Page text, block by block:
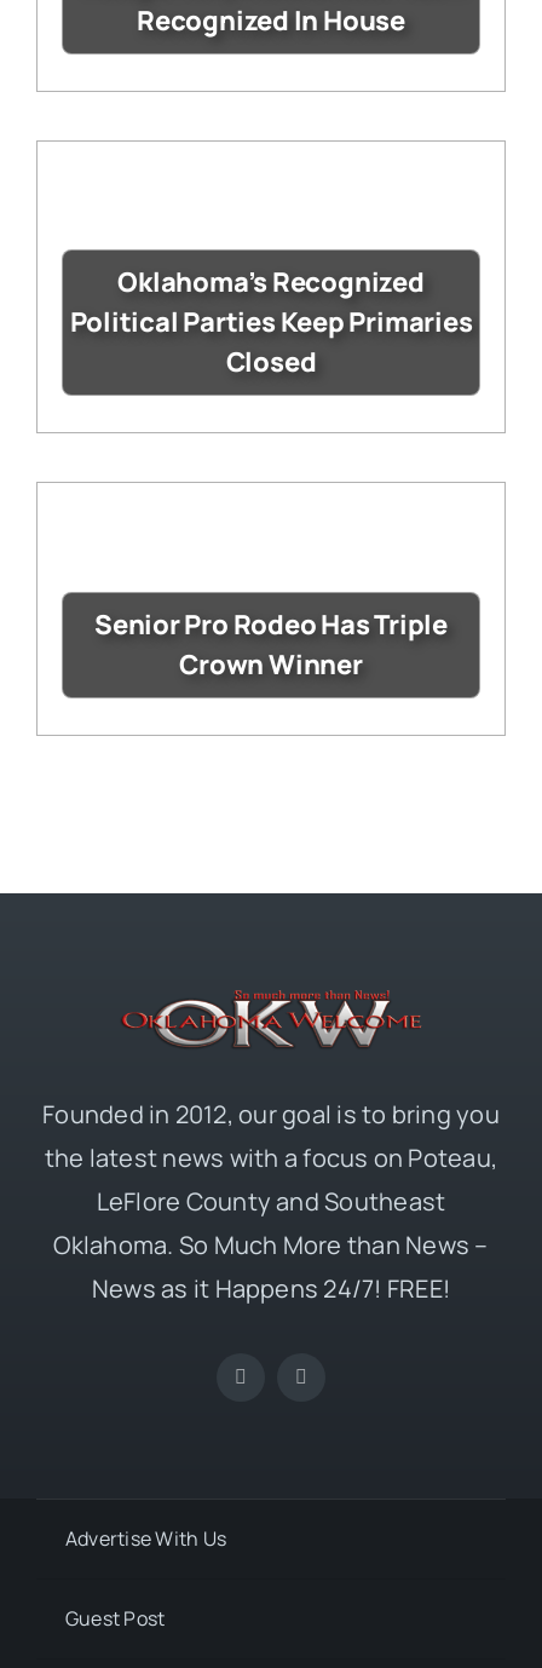
Recognized In House
Oklahoma’s Recognized
Political Parties Keep Primaries
Closed
Senior Pro Rodeo Has Triple
Crown Winner
Founded in 2012, our goal is to bring you
the latest news with a focus on Poteau,
LeFlore County and Southeast
Oklahoma. So Much More than News –
News as it Happens 24/7! FREE!
Advertise With Us
Guest Post